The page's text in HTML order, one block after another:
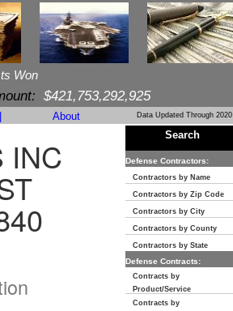
Won
$421,753,292,925
About Data Updated Through 2020
INC
Search
Defense Contractors:
Contractors by Name
Contractors by Zip Code
Contractors by City
Contractors by County
Contractors by State
Defense Contracts:
Contracts by
Product/Service
Contracts by